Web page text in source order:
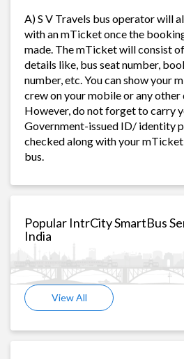
A) S V Travels bus operator will
with an mTicket once the
made. The mTicket will consist
details like, bus seat number,
number, etc. You can show your
crew on your mobile or any other
However, do not forget to carry
Government-issued ID/ identity
checked along with your
bus.
Popular IntrCity SmartBus
India
View All